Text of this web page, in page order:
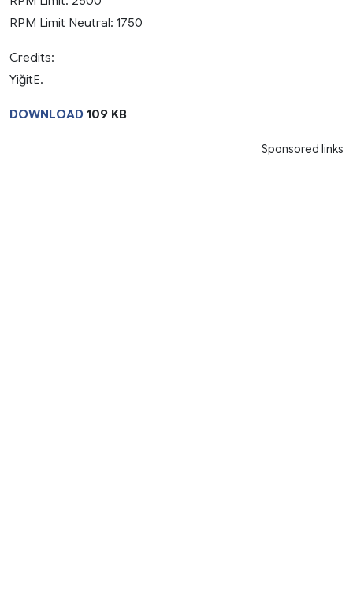
RPM Limit Neutral: 1750
Credits:
YiğitE.
DOWNLOAD 109 KB
Sponsored links